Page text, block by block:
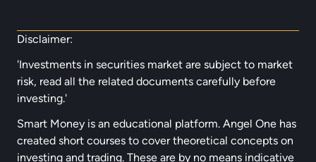
Disclaimer:
'Investments in securities market are subject to market
risk, read all the related documents carefully before
investing.'
Smart Money is an educational platform. Angel One has
created short courses to cover theoretical concepts on
investing and trading. These are by no means indicative